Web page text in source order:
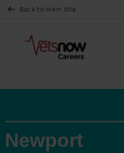
Back to Main Site
Newport